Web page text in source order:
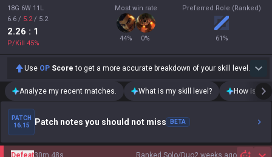
18G 6W 11L
6.6 / 5.2/ 5.2
2.26 : 1
P/Kill 45%
Most win rate
44% 0%
Preferred Role (Ranked)
61 %
Use OP Score to get a more accurate breakdown of your skill level.
Analyze my recent matches. What is my skill level? How is my
PATCH
16.15
Patch notes you should not miss BETA
Ranked Solo/Duo2 weeks ago
Defeat30m 48s